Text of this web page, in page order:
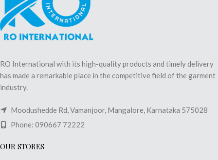
RO International with its high-quality products and timely delivery
has made a remarkable place in the competitive field of the garment
industry.
Moodushedde Rd, Vamanjoor, Mangalore, Karnataka 575028
Phone: 090667 72222
OUR STORES